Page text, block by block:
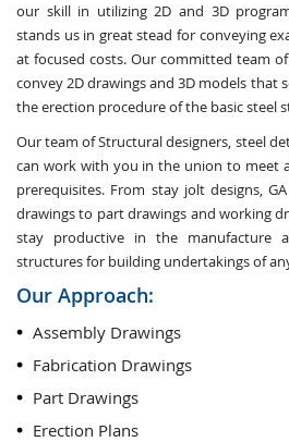
our skill in utilizing 2D and 3D
stands us in great stead for conveying
at focused costs. Our committed team
convey 2D drawings and 3D models that
the erection procedure of the basic steel
Our team of Structural designers, steel
can work with you in the union to meet
prerequisites. From stay jolt designs,
drawings to part drawings and working
stay productive in the manufacture
structures for building undertakings of
Our Approach:
Assembly Drawings
Fabrication Drawings
Part Drawings
Erection Plans